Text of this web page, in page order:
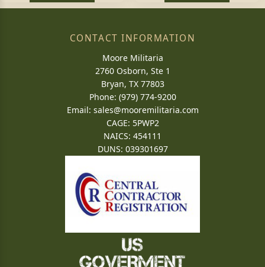
CONTACT INFORMATION
Moore Militaria
2760 Osborn, Ste 1
Bryan, TX 77803
Phone: (979) 774-9200
Email: sales@mooremilitaria.com
CAGE: 5PWP2
NAICS: 454111
DUNS: 039301697